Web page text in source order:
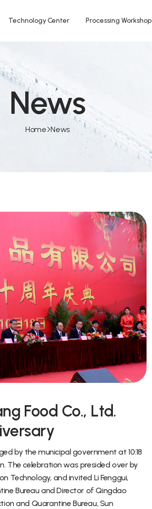
Technology Center Processing Workshop
News
Home News
Food Co., Ltd.
by the municipal government at 10:18
The celebration was presided over by
Technology, and invited Li Fenggui,
Bureau and Director of Qingdao
and Quarantine Bureau, Sun